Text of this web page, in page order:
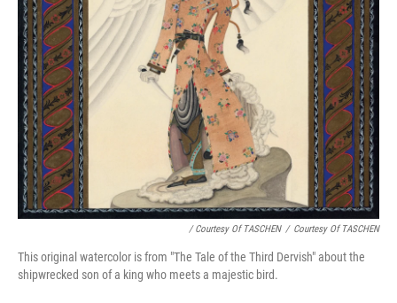
/ Courtesy Of TASCHEN / Courtesy Of TASCHEN
This original watercolor is from "The Tale of the Third Dervish" about the
shipwrecked son of a king who meets a majestic bird.